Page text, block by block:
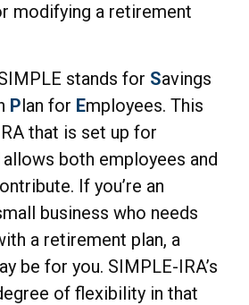
modifying a retirement
stands for Savings
Plan for Employees. This
that is set up for
both employees and
If you’re an
business who needs
a retirement plan, a
be for you. SIMPLE-IRA’s
of flexibility in that